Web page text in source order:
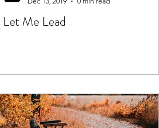
Let Me Lead